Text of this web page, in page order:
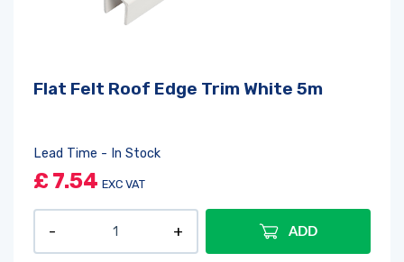
Flat Felt Roof Edge Trim White 5m
Lead Time - In Stock
£ 7.54 EXC VAT
ADD